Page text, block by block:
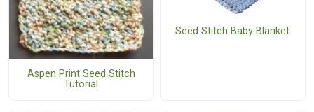
Aspen Print Seed Stitch
Tutorial
Seed Stitch Baby Blanket